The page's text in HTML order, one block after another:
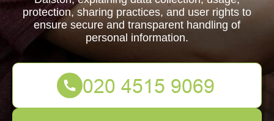
protection, sharing practices, and user rights to
ensure secure and transparent handling of
personal information.